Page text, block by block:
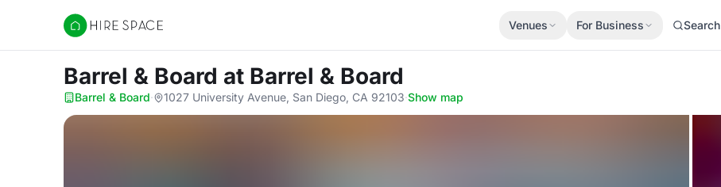
Hire Space
Venues For Business Search
Barrel & Board at Barrel & Board
Barrel & Board· 1027 University Avenue, San Diego, CA 92103·Show map